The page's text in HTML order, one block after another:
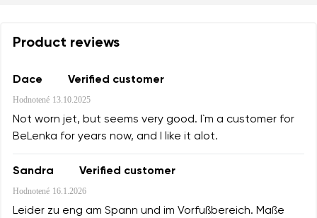
Product reviews
Dace Verified customer
Hodnotené 13.10.2025
Not worn jet, but seems very good. I`m a customer for
BeLenka for years now, and I like it alot.
Sandra Verified customer
Hodnotené 16.1.2026
Leider zu eng am Spann und im Vorfußbereich. Maße